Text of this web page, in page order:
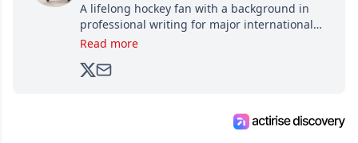
A lifelong hockey fan with a background in
professional writing for major international
brands, Trevor joined Attraction Media in
analyzing moves and serving up hot takes
Read more